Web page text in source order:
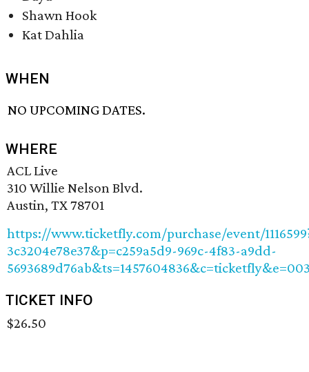
Shawn Hook
Kat Dahlia
WHEN
NO UPCOMING DATES.
WHERE
ACL Live
310 Willie Nelson Blvd.
Austin, TX 78701
https://www.ticketfly.com/purchase/event/
3c3204e78e37&p=c259a5d9-969c-4f83-a9dd-
TICKET INFO
$26.50